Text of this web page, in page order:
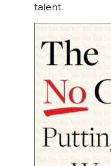
talent.